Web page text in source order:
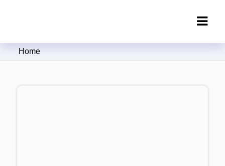
Clipping Creations India: Clipping
Home